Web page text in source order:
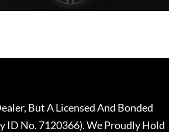
But A Licensed And Bonded
ID No. 7120366). We Proudly Hold